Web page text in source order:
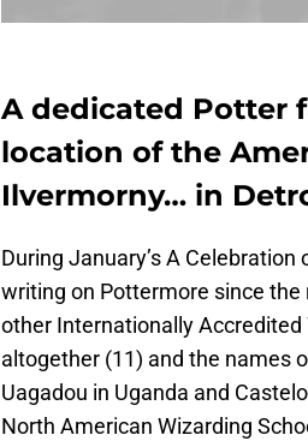
A dedicated Potter
location of the
Ilvermorny… in
During January’s A
writing on Pottermore since
other Internationally
altogether (11) and the names
Uagadou in Uganda and
North American Wizarding